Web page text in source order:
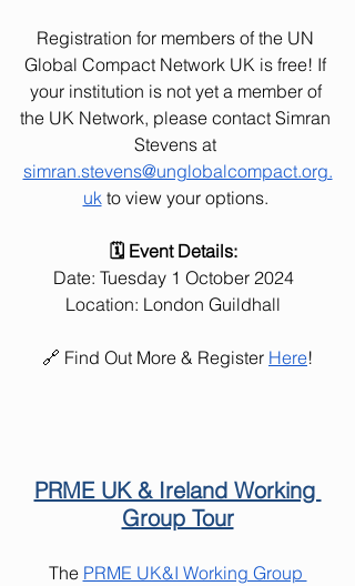
Registration for members of the UN
Global Compact Network UK is free! If
your institution is not yet a member of
the UK Network, please contact Simran
Stevens at
simran.stevens@unglobalcompact.org.
uk to view your options.
🗓️ Event Details:
Date: Tuesday 1 October 2024
Location: London Guildhall
🔗 Find Out More & Register Here!
PRME UK & Ireland Working
Group Tour
The PRME UK&I Working Group